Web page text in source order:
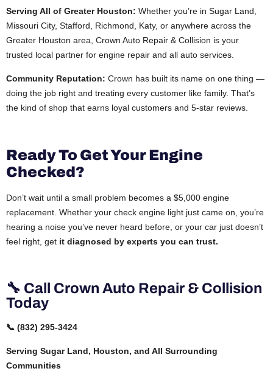
Serving All of Greater Houston: Whether you’re in Sugar Land,
Missouri City, Stafford, Richmond, Katy, or anywhere across the
Greater Houston area, Crown Auto Repair & Collision is your
trusted local partner for engine repair and all auto services.
Community Reputation: Crown has built its name on one thing —
doing the job right and treating every customer like family. That’s
the kind of shop that earns loyal customers and 5-star reviews.
Ready To Get Your Engine
Checked?
Don’t wait until a small problem becomes a $5,000 engine
replacement. Whether your check engine light just came on, you’re
hearing a noise you’ve never heard before, or your car just doesn’t
feel right, get it diagnosed by experts you can trust.
🔧 Call Crown Auto Repair & Collision
Today
📞 (832) 295-3424
Serving Sugar Land, Houston, and All Surrounding
Communities